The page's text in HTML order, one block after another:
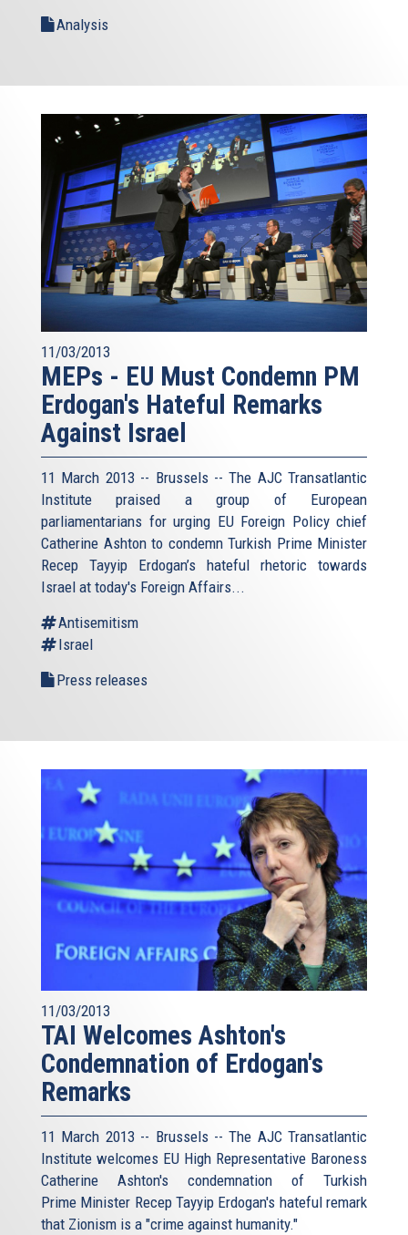
Analysis
11/03/2013
MEPs - EU Must Condemn PM
Erdogan's Hateful Remarks
Against Israel
11 March 2013 -- Brussels -- The AJC Transatlantic
Institute praised a group of European
parliamentarians for urging EU Foreign Policy chief
Catherine Ashton to condemn Turkish Prime Minister
Recep Tayyip Erdogan’s hateful rhetoric towards
Israel at today's Foreign Affairs...
Antisemitism
Israel
Press releases
11/03/2013
TAI Welcomes Ashton's
Condemnation of Erdogan's
Remarks
11 March 2013 -- Brussels -- The AJC Transatlantic
Institute welcomes EU High Representative Baroness
Catherine Ashton's condemnation of Turkish
Prime Minister Recep Tayyip Erdogan's hateful remark
that Zionism is a "crime against humanity."